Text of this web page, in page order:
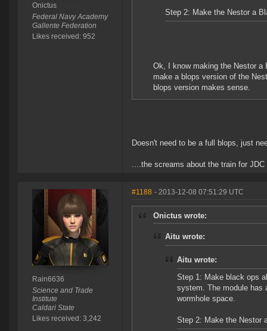
Onictus
Federal Navy Academy
Gallente Federation
Likes received: 952
Step 2: Make the Nestor a
Ok, I know making the Nestor
make a blops version of the
blops version makes sense.
Doesn't need to be a full blops, just
....the screams about the train for
Rain6636
Science and Trade
Institute
Caldari State
Likes received: 3,242
#1188 - 2013-12-08 07:51:29 UTC
Onictus wrote:
Aitu wrote:
Aitu wrote:
Step 1: Make black ops
system. The module has
wormhole space.
Step 2: Make the Nestor